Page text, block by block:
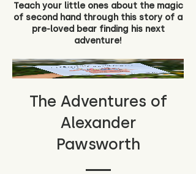
Teach your little ones about the magic
of second hand through this story of a
pre-loved bear finding his next
adventure!
The Adventures of
Alexander
Pawsworth